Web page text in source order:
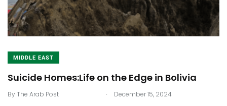
MIDDLE EAST
Suicide Homes:Life on the Edge in Bolivia
ByThe Arab Post . December 15, 2024